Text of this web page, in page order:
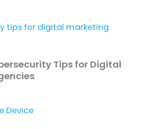
Tips for Digital